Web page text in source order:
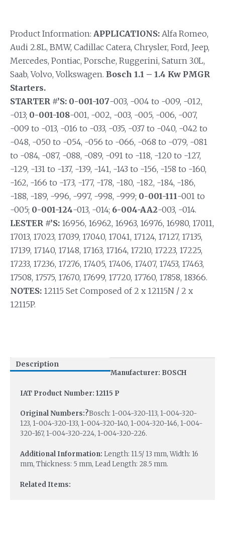
Product Information: APPLICATIONS: Alfa Romeo,
Audi 2.8L, BMW, Cadillac Catera, Chrysler, Ford, Jeep,
Mercedes, Pontiac, Porsche, Ruggerini, Saturn 3.0L,
Saab, Volvo, Volkswagen. Bosch 1.1 – 1.4 Kw PMGR
Starters.
STARTER #’S: 0-001-107-003, -004 to -009, -012,
-013; 0-001-108-001, -002, -003, -005, -006, -007,
-009 to -013, -016 to -033, -035, -037 to -040, -042 to
-048, -050 to -054, -056 to -066, -068 to -079, -081
to -084, -087, -088, -089, -091 to -118, -120 to -127,
-129, -131 to -137, -139, -141, -143 to -156, -158 to -160,
-162, -166 to -173, -177, -178, -180, -182, -184, -186,
-188, -189, -996, -997, -998, -999; 0-001-111-001 to
-005; 0-001-124-013, -014; 6-004-AA2-003, -014.
LESTER #’S: 16956, 16962, 16963, 16976, 16980, 17011,
17013, 17023, 17039, 17040, 17041, 17124, 17127, 17135,
17139, 17140, 17148, 17163, 17164, 17210, 17223, 17225,
17233, 17236, 17276, 17405, 17406, 17407, 17453, 17463,
17508, 17575, 17670, 17699, 17720, 17760, 17858, 18366.
NOTES: 12115 Set Composed of 2 x 12115N / 2 x
12115P.
Description
Manufacturer: BOSCH
IAT Product Number: 12115 P
Original Numbers:?Bosch: 1-004-320-113, 1-004-320-
123, 1-004-320-133, 1-004-320-140, 1-004-320-146, 1-004-
320-167, 1-004-320-224, 1-004-320-226.
Additional Information: Length: 11.5/ 13 mm, Width: 16
mm, Thickness: 5 mm, Lead Length: 28.5 mm.
Related Items: